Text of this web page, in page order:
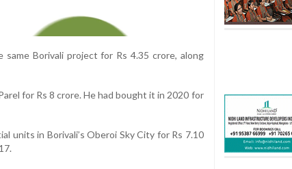
Borivali project for Rs 4.35 crore, along
for Rs 8 crore. He had bought it in 2020 for
units in Borivali’s Oberoi Sky City for Rs 7.10